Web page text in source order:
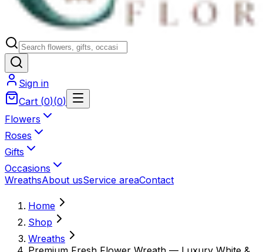
Sign in
Cart (0)(0)
Flowers
Roses
Gifts
Occasions
WreathsAbout usService areaContact
Home
Shop
Wreaths